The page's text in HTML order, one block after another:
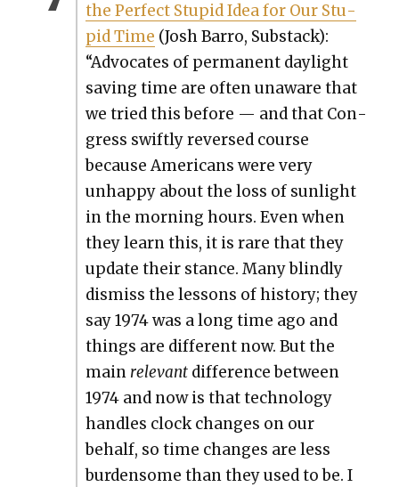
the Per­fect Stu­pid Idea for Our Stu­
pid Time (Josh Bar­ro, Sub­stack):
“Advo­cates of per­ma­nent day­light
sav­ing time are often unaware that
we tried this before — and that Con­
gress swift­ly reversed course
because Amer­i­cans were very
unhap­py about the loss of sun­light
in the morn­ing hours. Even when
they learn this, it is rare that they
update their stance. Many blind­ly
dis­miss the lessons of his­to­ry; they
say 1974 was a long time ago and
things are dif­fer­ent now. But the
main rel­e­vantdif­fer­ence between
1974 and now is that tech­nol­o­gy
han­dles clock changes on our
behalf, so time changes are less
bur­den­some than they used to be. I